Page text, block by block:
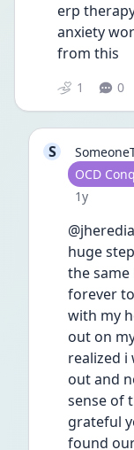
erp
anxiety
from this
1 0
S
User type
OCD
Date
1y
huge
the
forever
with my
out on
realized i
out and
sense of
grateful
found